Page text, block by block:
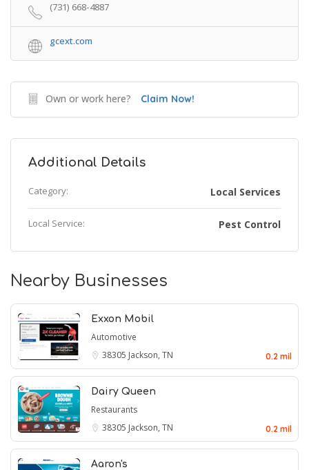
(731) 668-4887
gcext.com
Own or work here? Claim Now!
Additional Details
Category: Local Services
Local Service: Pest Control
Nearby Businesses
Exxon Mobil
Automotive
38305 Jackson, TN 0.2 mil
Dairy Queen
Restaurants
38305 Jackson, TN 0.2 mil
Aaron's